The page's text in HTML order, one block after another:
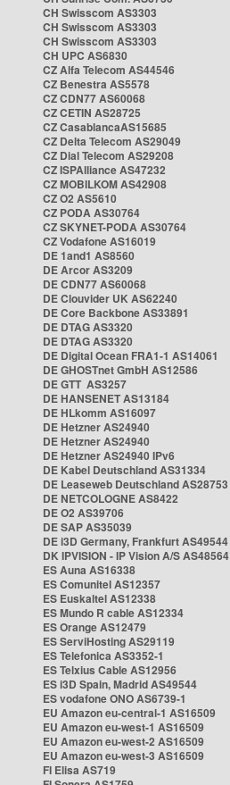
CH Swisscom AS3303
CH Swisscom AS3303
CH Swisscom AS3303
CH UPC AS6830
CZ Alfa Telecom AS44546
CZ Benestra AS5578
CZ CDN77 AS60068
CZ CETIN AS28725
CZ CasablancaAS15685
CZ Delta Telecom AS29049
CZ Dial Telecom AS29208
CZ ISPAlliance AS47232
CZ MOBILKOM AS42908
CZ O2 AS5610
CZ PODA AS30764
CZ SKYNET-PODA AS30764
CZ Vodafone AS16019
DE 1and1 AS8560
DE Arcor AS3209
DE CDN77 AS60068
DE Clouvider UK AS62240
DE Core Backbone AS33891
DE DTAG AS3320
DE DTAG AS3320
DE Digital Ocean FRA1-1 AS14061
DE GHOSTnet GmbH AS12586
DE GTT AS3257
DE HANSENET AS13184
DE HLkomm AS16097
DE Hetzner AS24940
DE Hetzner AS24940
DE Hetzner AS24940 IPv6
DE Kabel Deutschland AS31334
DE Leaseweb Deutschland AS28753
DE NETCOLOGNE AS8422
DE O2 AS39706
DE SAP AS35039
DE i3D Germany, Frankfurt AS49544
DK IPVISION - IP Vision A/S AS48564
ES Auna AS16338
ES Comunitel AS12357
ES Euskaltel AS12338
ES Mundo R cable AS12334
ES Orange AS12479
ES ServiHosting AS29119
ES Telefonica AS3352-1
ES Telxius Cable AS12956
ES i3D Spain, Madrid AS49544
ES vodafone ONO AS6739-1
EU Amazon eu-central-1 AS16509
EU Amazon eu-west-1 AS16509
EU Amazon eu-west-2 AS16509
EU Amazon eu-west-3 AS16509
FI Elisa AS719